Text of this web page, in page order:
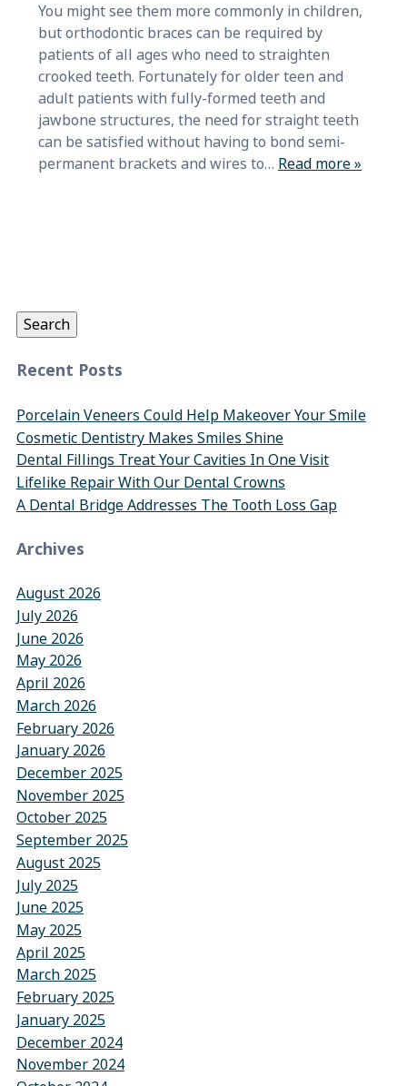
You might see them more commonly in children,
but orthodontic braces can be required by
patients of all ages who need to straighten
crooked teeth. Fortunately for older teen and
adult patients with fully-formed teeth and
jawbone structures, the need for straight teeth
can be satisfied without having to bond semi-
permanent brackets and wires to… Read more »
Search
Recent Posts
Porcelain Veneers Could Help Makeover Your Smile
Cosmetic Dentistry Makes Smiles Shine
Dental Fillings Treat Your Cavities In One Visit
Lifelike Repair With Our Dental Crowns
A Dental Bridge Addresses The Tooth Loss Gap
Archives
August 2026
July 2026
June 2026
May 2026
April 2026
March 2026
February 2026
January 2026
December 2025
November 2025
October 2025
September 2025
August 2025
July 2025
June 2025
May 2025
April 2025
March 2025
February 2025
January 2025
December 2024
November 2024